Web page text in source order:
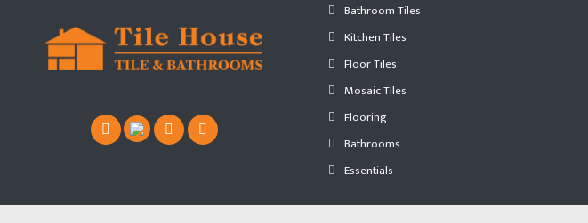
Bathroom Tiles
Kitchen Tiles
Floor Tiles
Mosaic Tiles
Flooring
Bathrooms
Essentials